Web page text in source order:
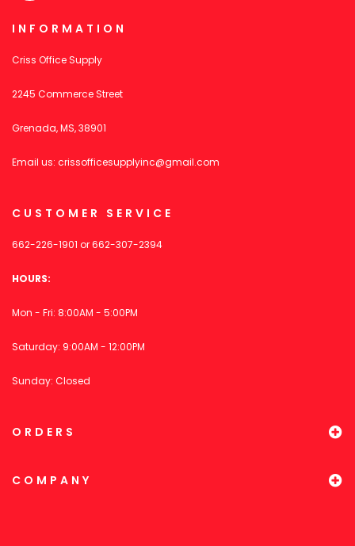
INFORMATION
Criss Office Supply
2245 Commerce Street
Grenada, MS, 38901
Email us: crissofficesupplyinc@gmail.com
CUSTOMER SERVICE
662-226-1901 or662-307-2394
HOURS:
Mon - Fri: 8:00AM - 5:00PM
Saturday: 9:00AM - 12:00PM
Sunday: Closed
ORDERS
COMPANY